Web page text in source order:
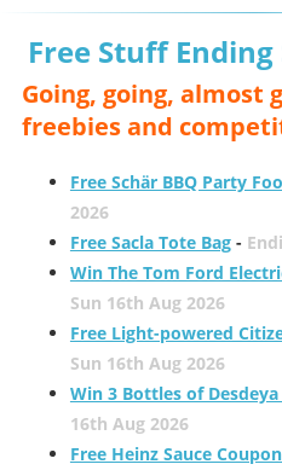
Free Stuff Ending
Going, going, almost
freebies and
Free Schär BBQ Party
2026
Free Sacla Tote Bag-
Win The Tom Ford
Sun 16th Aug 2026
Free Light-powered
Sun 16th Aug 2026
Win 3 Bottles of
16th Aug 2026
Free Heinz Sauce